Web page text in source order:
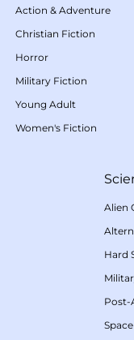
Action & Adventure
Christian Fiction
Horror
Military Fiction
Young Adult
Women's Fiction
Alien
Hard
Post-